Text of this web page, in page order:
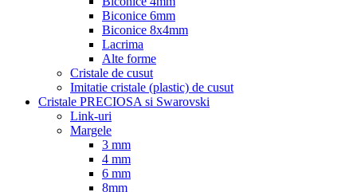
Biconice 6mm
Biconice 8x4mm
Lacrima
Alte forme
Cristale de cusut
Imitatie cristale (plastic) de cusut
Cristale PRECIOSA si Swarovski
Link-uri
Margele
3 mm
4 mm
6 mm
8mm